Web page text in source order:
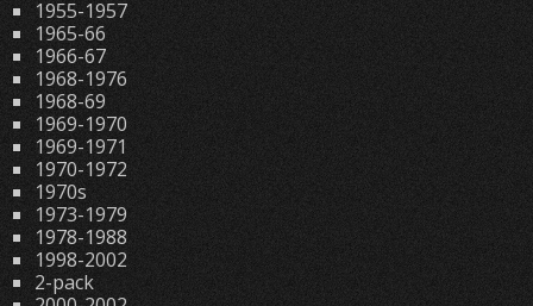
1955-1957
1965-66
1966-67
1968-1976
1968-69
1969-1970
1969-1971
1970-1972
1970s
1973-1979
1978-1988
1998-2002
2-pack